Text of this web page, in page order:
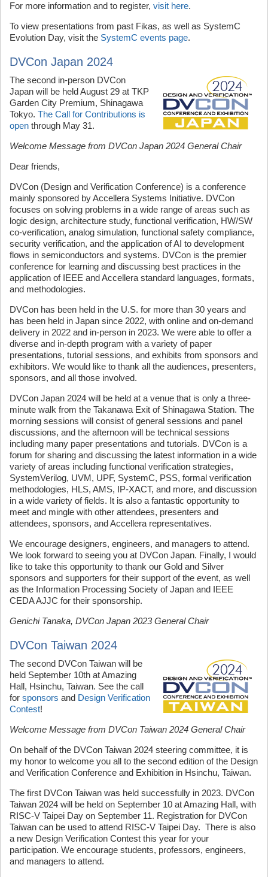
For more information and to register, visit here.
To view presentations from past Fikas, as well as SystemC
Evolution Day, visit the SystemC events page.
DVCon Japan 2024
The second in-person DVCon
Japan will be held August 29 at TKP
Garden City Premium, Shinagawa
Tokyo. The Call for Contributions is
open through May 31.
Welcome Message from DVCon Japan 2024 General Chair
Dear friends,
DVCon (Design and Verification Conference) is a conference
mainly sponsored by Accellera Systems Initiative. DVCon
focuses on solving problems in a wide range of areas such as
logic design, architecture study, functional verification, HW/SW
co-verification, analog simulation, functional safety compliance,
security verification, and the application of AI to development
flows in semiconductors and systems. DVCon is the premier
conference for learning and discussing best practices in the
application of IEEE and Accellera standard languages, formats,
and methodologies.
DVCon has been held in the U.S. for more than 30 years and
has been held in Japan since 2022, with online and on-demand
delivery in 2022 and in-person in 2023. We were able to offer a
diverse and in-depth program with a variety of paper
presentations, tutorial sessions, and exhibits from sponsors and
exhibitors. We would like to thank all the audiences, presenters,
sponsors, and all those involved.
DVCon Japan 2024 will be held at a venue that is only a three-
minute walk from the Takanawa Exit of Shinagawa Station. The
morning sessions will consist of general sessions and panel
discussions, and the afternoon will be technical sessions
including many paper presentations and tutorials. DVCon is a
forum for sharing and discussing the latest information in a wide
variety of areas including functional verification strategies,
SystemVerilog, UVM, UPF, SystemC, PSS, formal verification
methodologies, HLS, AMS, IP-XACT, and more, and discussion
in a wide variety of fields. It is also a fantastic opportunity to
meet and mingle with other attendees, presenters and
attendees, sponsors, and Accellera representatives.
We encourage designers, engineers, and managers to attend.
We look forward to seeing you at DVCon Japan. Finally, I would
like to take this opportunity to thank our Gold and Silver
sponsors and supporters for their support of the event, as well
as the Information Processing Society of Japan and IEEE
CEDA AJJC for their sponsorship.
Genichi Tanaka, DVCon Japan 2023 General Chair
DVCon Taiwan 2024
The second DVCon Taiwan will be
held September 10th at Amazing
Hall, Hsinchu, Taiwan. See the call
for sponsors and Design Verification
Contest!
Welcome Message from DVCon Taiwan 2024 General Chair
On behalf of the DVCon Taiwan 2024 steering committee, it is
my honor to welcome you all to the second edition of the Design
and Verification Conference and Exhibition in Hsinchu, Taiwan.
The first DVCon Taiwan was held successfully in 2023. DVCon
Taiwan 2024 will be held on September 10 at Amazing Hall, with
RISC-V Taipei Day on September 11. Registration for DVCon
Taiwan can be used to attend RISC-V Taipei Day. There is also
a new Design Verification Contest this year for your
participation. We encourage students, professors, engineers,
and managers to attend.